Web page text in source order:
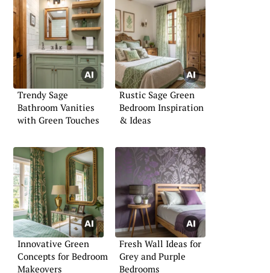
Trendy Sage
Bathroom Vanities
with Green Touches
Rustic Sage Green
Bedroom Inspiration
& Ideas
Innovative Green
Concepts for Bedroom
Makeovers
Fresh Wall Ideas for
Grey and Purple
Bedrooms